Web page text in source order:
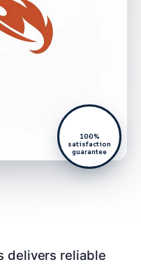
100%
satisfaction
guarantee
delivers reliable